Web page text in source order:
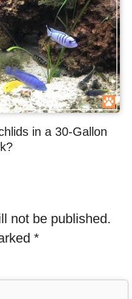
in a 30-Gallon
not be published.
*